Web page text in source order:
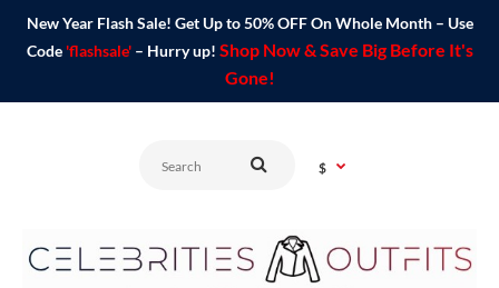
New Year Flash Sale! Get Up to 50% OFF On Whole Month – Use
Code 'flashsale'– Hurry up! Shop Now & Save Big Before It's
Gone!
$